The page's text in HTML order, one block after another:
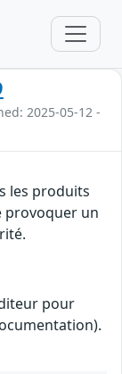
2025-05-12 -
les produits
provoquer un
pour